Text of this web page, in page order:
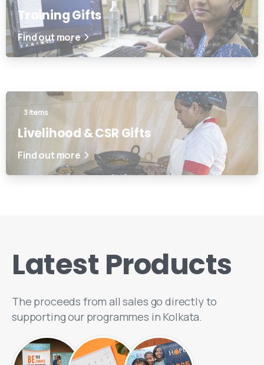
Training Gifts
Find out more
3 items
Livelihood & CSR Gifts
Find out more
Latest Products
The proceeds from all sales go directly to
supporting our programmes in Kolkata.